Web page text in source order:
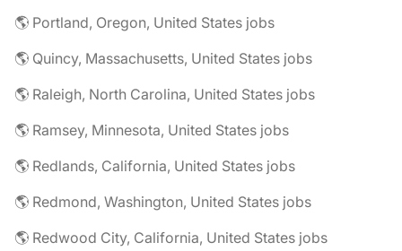
🌎 Portland, Oregon, United States jobs
🌎 Quincy, Massachusetts, United States jobs
🌎 Raleigh, North Carolina, United States jobs
🌎 Ramsey, Minnesota, United States jobs
🌎 Redlands, California, United States jobs
🌎 Redmond, Washington, United States jobs
🌎 Redwood City, California, United States jobs